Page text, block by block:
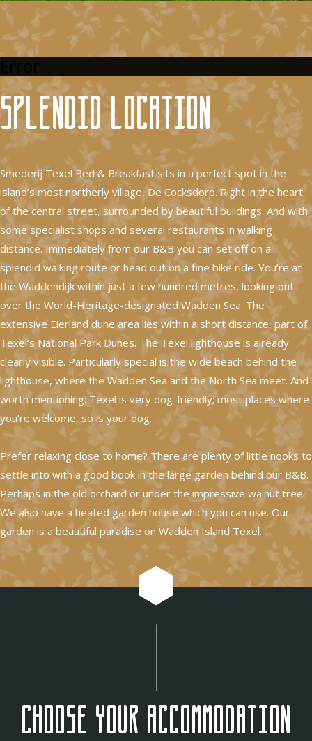
Splendid location
Smederij Texel Bed & Breakfast sits in a perfect spot in the
island’s most northerly village, De Cocksdorp. Right in the heart
of the central street, surrounded by beautiful buildings. And with
some specialist shops and several restaurants in walking
distance. Immediately from our B&B you can set off on a
splendid walking route or head out on a fine bike ride. You’re at
the Waddendijk within just a few hundred metres, looking out
over the World-Heritage-designated Wadden Sea. The
extensive Eierland dune area lies within a short distance, part of
Texel’s National Park Dunes. The Texel lighthouse is already
clearly visible. Particularly special is the wide beach behind the
lighthouse, where the Wadden Sea and the North Sea meet. And
worth mentioning: Texel is very dog-friendly; most places where
you’re welcome, so is your dog.
Prefer relaxing close to home? There are plenty of little nooks to
settle into with a good book in the large garden behind our B&B.
Perhaps in the old orchard or under the impressive walnut tree.
We also have a heated garden house which you can use. Our
garden is a beautiful paradise on Wadden Island Texel.
Choose your accommodation